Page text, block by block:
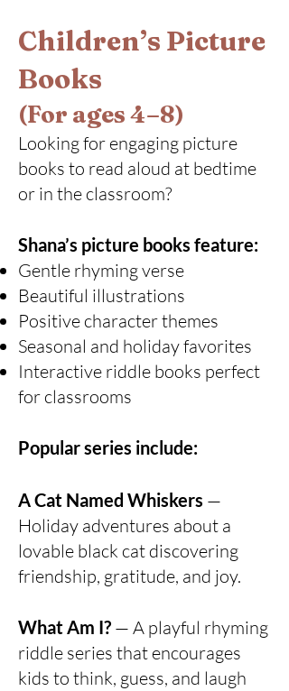
Children’s Picture
Books
(For ages 4–8)
Looking for engaging picture
books to read aloud at bedtime
or in the classroom?
Shana’s picture books feature:
Gentle rhyming verse
Beautiful illustrations
Positive character themes
Seasonal and holiday favorites
Interactive riddle books perfect
for classrooms
Popular series include:
A Cat Named Whiskers —
Holiday adventures about a
lovable black cat discovering
friendship, gratitude, and joy.
What Am I? — A playful rhyming
riddle series that encourages
kids to think, guess, and laugh